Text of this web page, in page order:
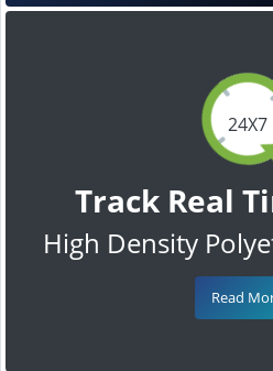
24X7
Track Real
High Density
Read